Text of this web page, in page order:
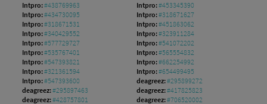
Intpro:#438769963 Intpro:#453345390
Intpro:#434730095 Intpro:#318671627
Intpro:#318671531 Intpro:#451863062
Intpro:#340429552 Intpro:#323911284
Intpro:#577729727 Intpro:#541072202
Intpro:#535767401 Intpro:#565554832
Intpro:#547393821 Intpro:#662254992
Intpro:#321361594 Intpro:#654499495
Intpro:#547393600 deagreez:#295899272
deagreez:#295897463 deagreez:#417825823
deagreez:#428757801 deagreez:#706520002